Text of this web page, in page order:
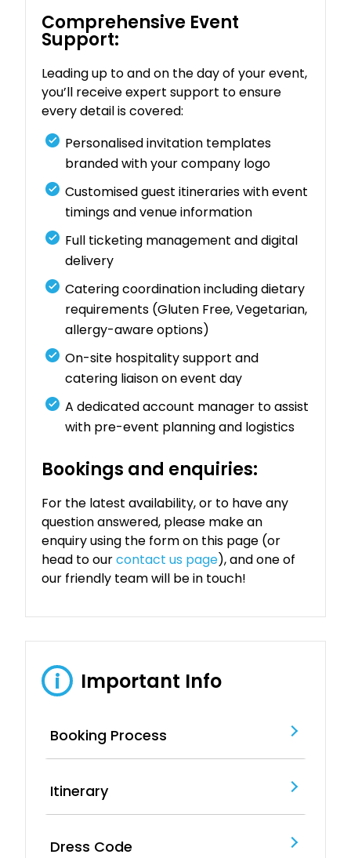
Comprehensive Event
Support:
Leading up to and on the day of your event,
you’ll receive expert support to ensure
every detail is covered:
Personalised invitation templates
branded with your company logo
Customised guest itineraries with event
timings and venue information
Full ticketing management and digital
delivery
Catering coordination including dietary
requirements (Gluten Free, Vegetarian,
allergy-aware options)
On-site hospitality support and
catering liaison on event day
A dedicated account manager to assist
with pre-event planning and logistics
Bookings and enquiries:
For the latest availability, or to have any
question answered, please make an
enquiry using the form on this page (or
head to ourcontact us page), and one of
our friendly team will be in touch!
i Important Info
Booking Process
Itinerary
Dress Code